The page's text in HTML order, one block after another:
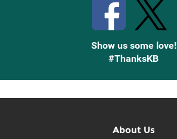
Show us some love!
#ThanksKB
About Us